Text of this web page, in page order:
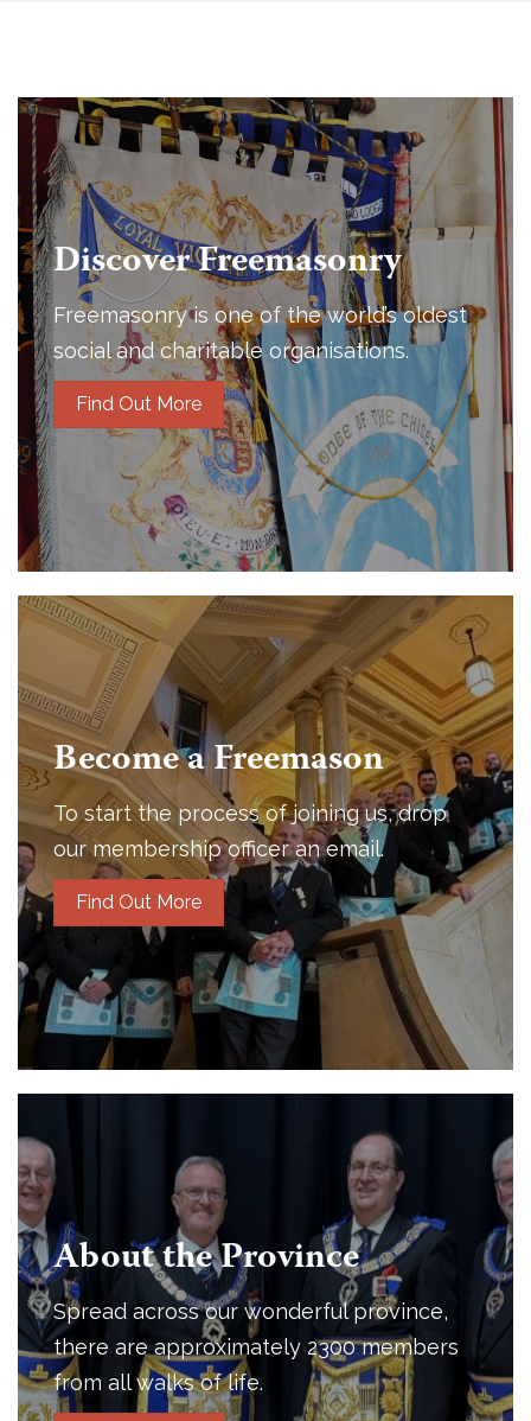
Discover Freemasonry
Freemasonry is one of the world’s oldest
social and charitable organisations.
Find Out More
Become a Freemason
To start the process of joining us, drop
our membership officer an email.
Find Out More
About the Province
Spread across our wonderful province,
there are approximately 2300 members
from all walks of life.